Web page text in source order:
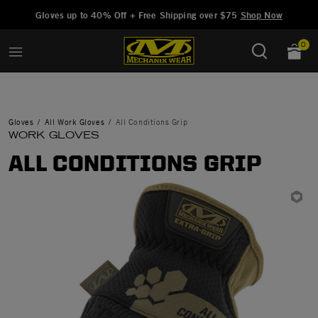
Gloves up to 40% Off + Free Shipping over $75 Shop Now
0
Gloves All Work Gloves All Conditions Grip
WORK GLOVES
ALL CONDITIONS GRIP
Added to Manage Wishlist